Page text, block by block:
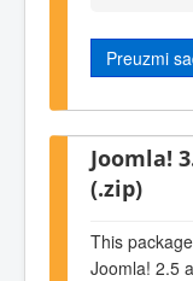
Preuzmi
Joomla!
(.zip)
This
Joomla! 2.5